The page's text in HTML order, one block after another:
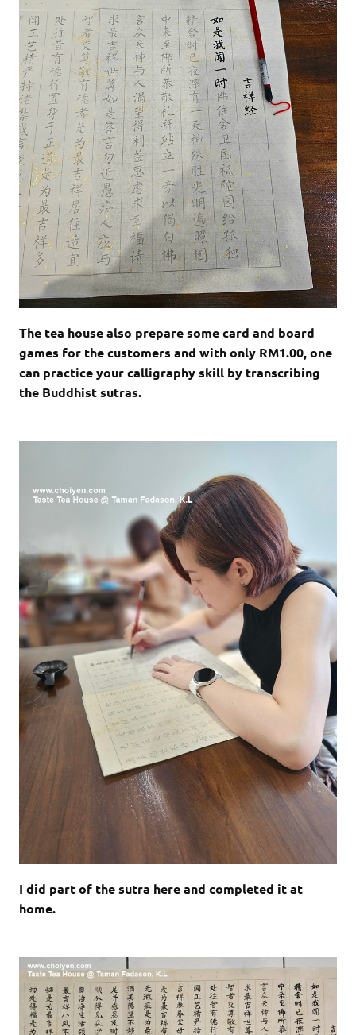
The tea house also prepare some card and board
games for the customers and with only RM1.00, one
can practice your calligraphy skill by transcribing
the Buddhist sutras.
I did part of the sutra here and completed it at
home.